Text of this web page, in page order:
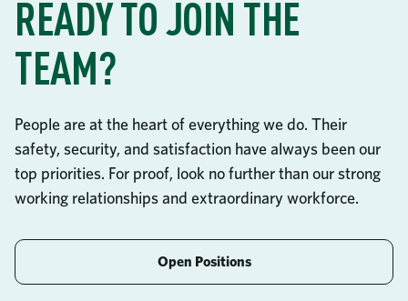
READY TO JOIN THE
TEAM?
People are at the heart of everything we do. Their
safety, security, and satisfaction have always been our
top priorities. For proof, look no further than our strong
working relationships and extraordinary workforce.
Open Positions